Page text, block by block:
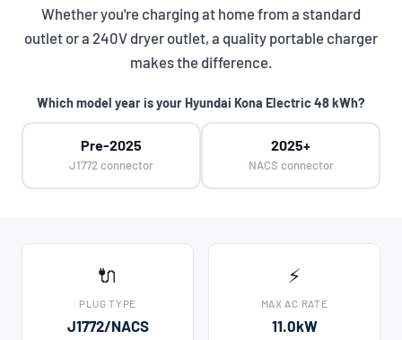
Whether you're charging at home from a standard
outlet or a 240V dryer outlet, a quality portable charger
makes the difference.
Which model year is your Hyundai Kona Electric 48 kWh?
Pre-2025
J1772 connector
2025+
NACS connector
🔌
PLUG TYPE
J1772/NACS
⚡
MAX AC RATE
11.0kW